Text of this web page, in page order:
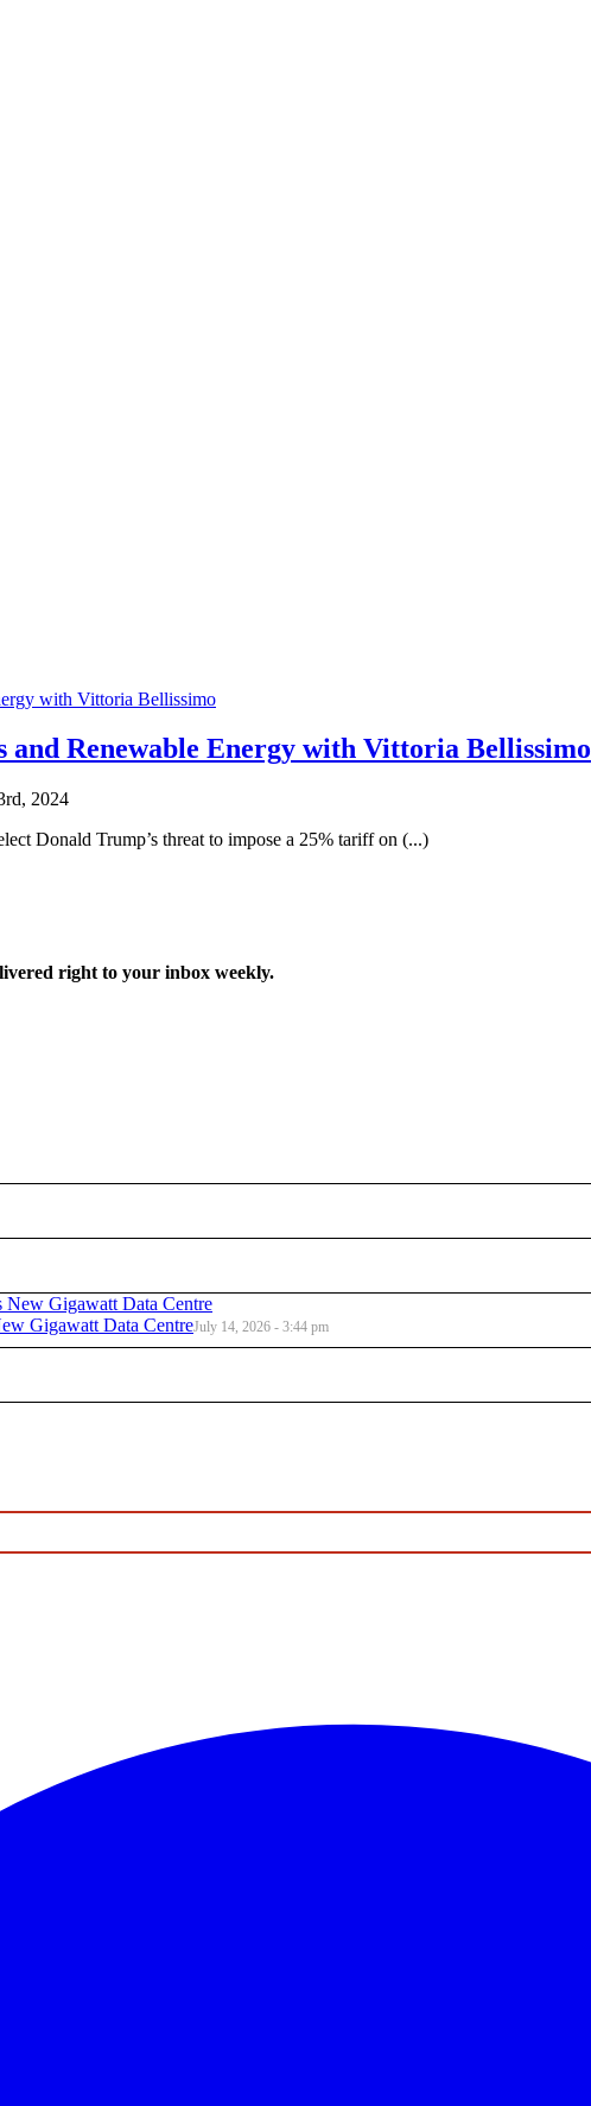
Renewable Energy with Vittoria Bellissimo
2024
Donald Trump’s threat to impose a 25% tariff on (...)
right to your inbox weekly.
Gigawatt Data CentreJuly 14, 2026 - 3:44 pm